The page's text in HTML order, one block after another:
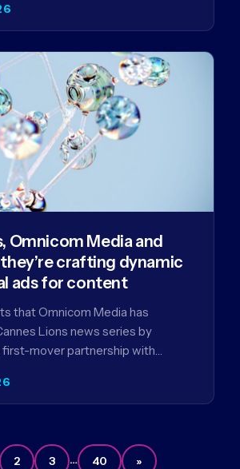
Omnicom Media and
they’re crafting dynamic
ads for content
that Omnicom Media has
Lions news series by
first-mover partnership with
2 3 … 40 »